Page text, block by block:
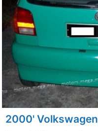
2000' Volkswagen